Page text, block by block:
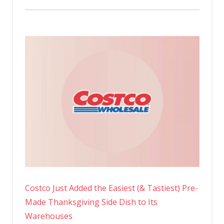
Costco Just Added the Easiest (& Tastiest) Pre-
Made Thanksgiving Side Dish to Its
Warehouses